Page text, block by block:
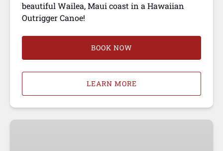
beautiful Wailea, Maui coast in a Hawaiian
Outrigger Canoe!
BOOK NOW
LEARN MORE
PRIVATE